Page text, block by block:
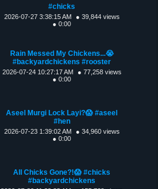
#chicks
2026-07-27 3:38:15 AM
● 39,844 views
● 0:00
Rain Messed My Chickens...😭
#backyardchickens #rooster
2026-07-24 10:27:17 AM
● 77,258 views
● 0:00
Aseel Murgi Lock Layi?😱 #aseel
#hen
2026-07-23 1:39:02 AM
● 34,960 views
● 0:00
All Chicks Gone?!😱 #chicks
#backyardchickens